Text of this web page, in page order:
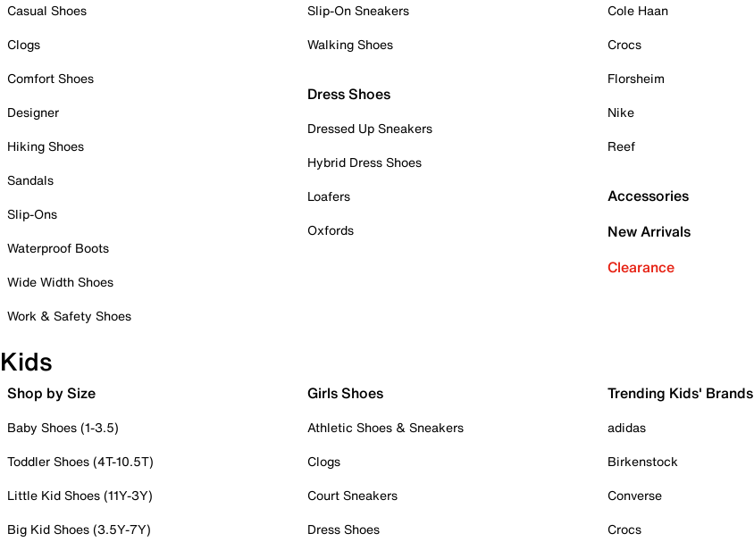
Casual Shoes
Clogs
Comfort Shoes
Designer
Hiking Shoes
Sandals
Slip-Ons
Waterproof Boots
Wide Width Shoes
Work & Safety Shoes
Slip-On Sneakers
Walking Shoes
Dress Shoes
Dressed Up Sneakers
Hybrid Dress Shoes
Loafers
Oxfords
Cole Haan
Crocs
Florsheim
Nike
Reef
Accessories
New Arrivals
Clearance
Kids
Shop by Size
Baby Shoes (1-3.5)
Toddler Shoes (4T-10.5T)
Little Kid Shoes (11Y-3Y)
Big Kid Shoes (3.5Y-7Y)
Girls Shoes
Athletic Shoes & Sneakers
Clogs
Court Sneakers
Dress Shoes
Trending Kids' Brands
adidas
Birkenstock
Converse
Crocs